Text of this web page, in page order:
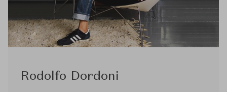
Rodolfo Dordoni